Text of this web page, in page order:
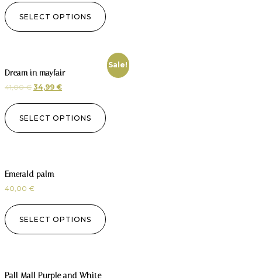
SELECT OPTIONS
Sale!
Dream in mayfair
41,00€ 34,99 €
SELECT OPTIONS
Emerald palm
40,00 €
SELECT OPTIONS
Pall Mall Purple and White